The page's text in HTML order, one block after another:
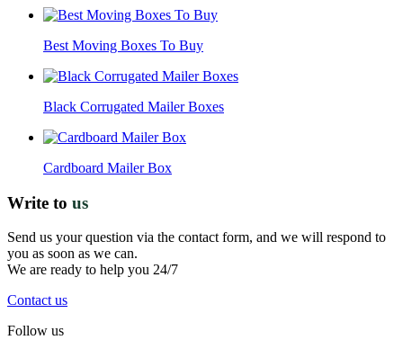
Best Moving Boxes To Buy
Black Corrugated Mailer Boxes
Cardboard Mailer Box
Write to us
Send us your question via the contact form, and we will respond to
you as soon as we can.
We are ready to help you 24/7
Contact us
Follow us